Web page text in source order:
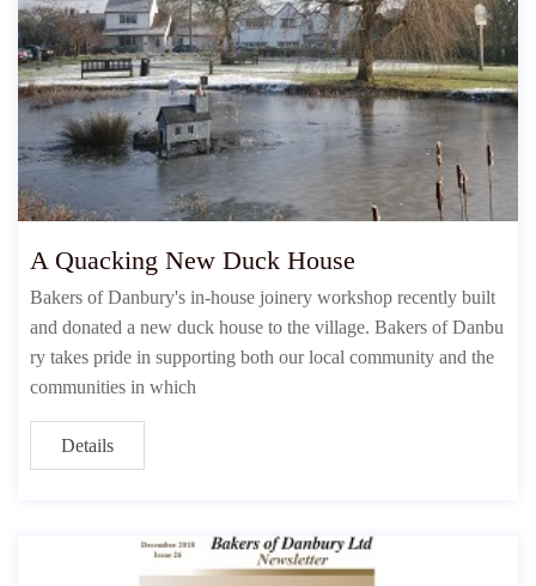
A Quacking New Duck House
Bakers of Danbury's in-house joinery workshop recently built
and donated a new duck house to the village. Bakers of Danbu
ry takes pride in supporting both our local community and the
communities in which
Details